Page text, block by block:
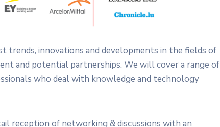
trends, innovations and developments in the fields of
and potential partnerships. We will cover a range of
who deal with knowledge and technology
reception of networking & discussions with an